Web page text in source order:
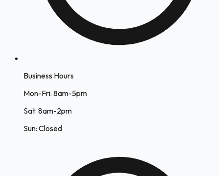
Business Hours
Mon-Fri: 8am-5pm
Sat: 8am-2pm
Sun: Closed